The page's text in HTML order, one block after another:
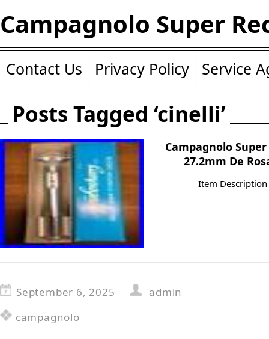
Campagnolo Super
Contact Us Privacy Policy Service
Posts Tagged ‘cinelli’
Campagnolo
27.2mm De
Item
September 6, 2025
admin
campagnolo